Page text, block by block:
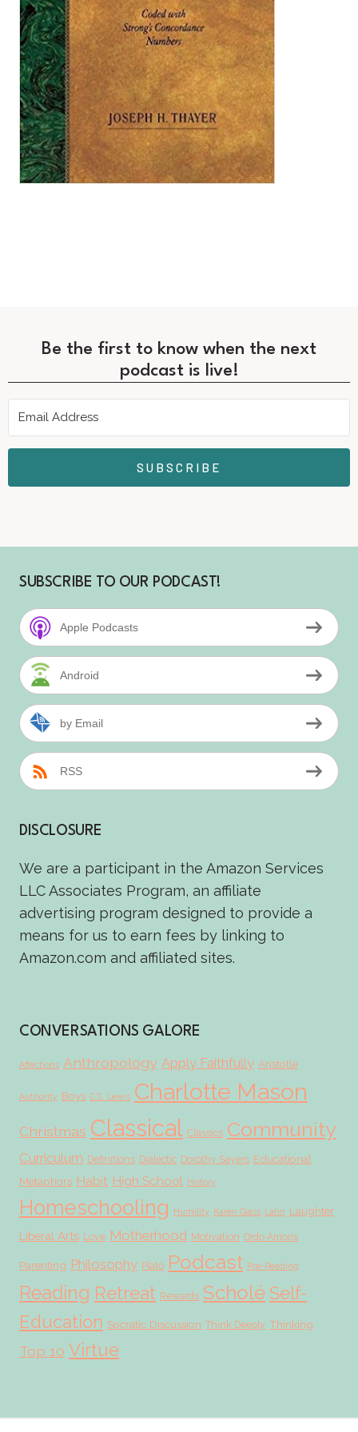
Be the first to know when the next
podcast is live!
SUBSCRIBE
SUBSCRIBE TO OUR PODCAST!
Apple Podcasts
Android
by Email
RSS
DISCLOSURE
We are a participant in the Amazon Services
LLC Associates Program, an affiliate
advertising program designed to provide a
means for us to earn fees by linking to
Amazon.com and affiliated sites.
CONVERSATIONS GALORE
Affections Anthropology Apply Faithfully Aristotle
Authority Boys C.S. Lewis Charlotte Mason
Christmas Classical Classics Community
Curriculum Definitions Dialectic Dorothy Sayers Educational
Metaphors Habit High School History
Homeschooling Humility Karen Glass Latin Laughter
Liberal Arts Love Motherhood Motivation Ordo Amoris
Parenting Philosophy Plato Podcast Pre-Reading
Reading Retreat Rewards ScholéSelf-
Education Socratic Discussion Think Deeply Thinking
Top 10 Virtue